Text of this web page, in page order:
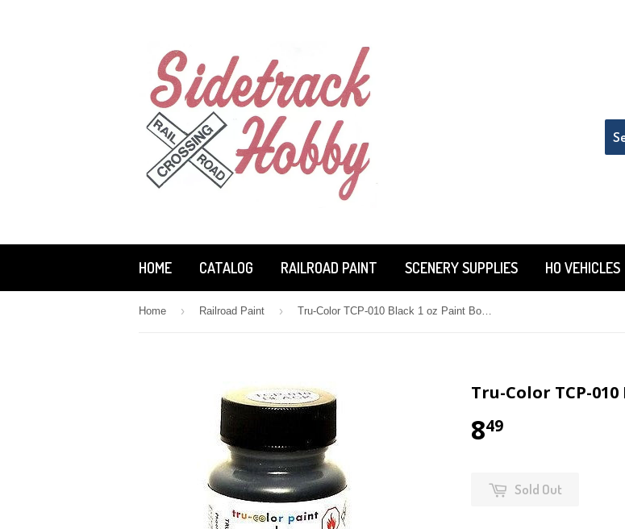
HOME CATALOG RAILROAD PAINT SCENERY SUPPLIES HO VEHICLES
Home › Railroad Paint › Tru-Color TCP-010 Black 1 oz Paint Bottle
Tru-Color TCP-
849
Sold Out